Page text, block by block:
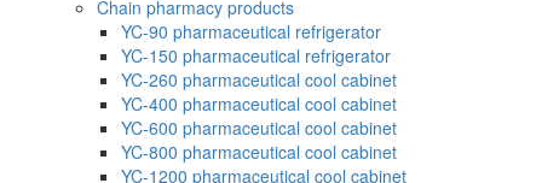
Chain pharmacy products
YC-90 pharmaceutical refrigerator
YC-150 pharmaceutical refrigerator
YC-260 pharmaceutical cool cabinet
YC-400 pharmaceutical cool cabinet
YC-600 pharmaceutical cool cabinet
YC-800 pharmaceutical cool cabinet
YC-1200 pharmaceutical cool cabinet